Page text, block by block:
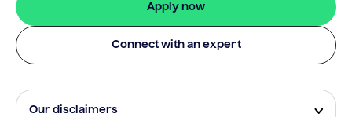
Apply now
Connect with an expert
Our disclaimers